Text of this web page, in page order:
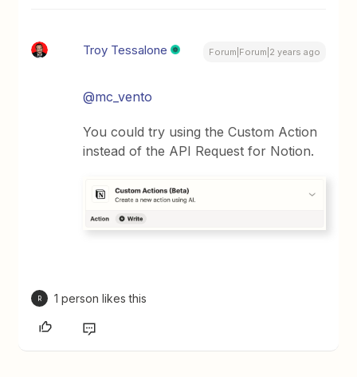
Troy Tessalone Forum|Forum|2 years ago
@mc_vento
You could try using the Custom Action
instead of the API Request for Notion.
R 1 person likes this